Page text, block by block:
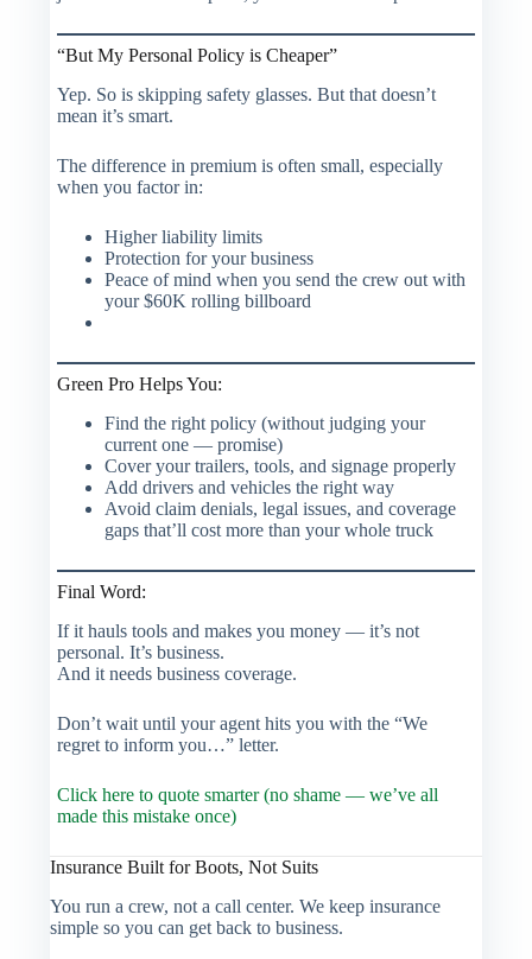
“But My Personal Policy is Cheaper”
Yep. So is skipping safety glasses. But that doesn’t
mean it’s smart.
The difference in premium is often small, especially
when you factor in:
Higher liability limits
Protection for your business
Peace of mind when you send the crew out with
your $60K rolling billboard
Green Pro Helps You:
Find the right policy (without judging your
current one — promise)
Cover your trailers, tools, and signage properly
Add drivers and vehicles the right way
Avoid claim denials, legal issues, and coverage
gaps that’ll cost more than your whole truck
Final Word:
If it hauls tools and makes you money — it’s not
personal. It’s business.
And it needs business coverage.
Don’t wait until your agent hits you with the “We
regret to inform you…” letter.
Click here to quote smarter (no shame — we’ve all
made this mistake once)
Insurance Built for Boots, Not Suits
You run a crew, not a call center. We keep insurance
simple so you can get back to business.